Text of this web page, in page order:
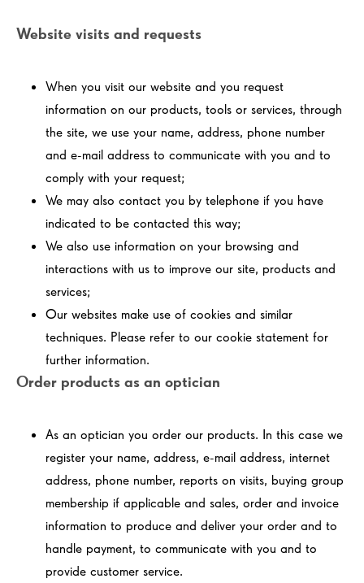
Website visits and requests
When you visit our website and you request
information on our products, tools or services, through
the site, we use your name, address, phone number
and e-mail address to communicate with you and to
comply with your request;
We may also contact you by telephone if you have
indicated to be contacted this way;
We also use information on your browsing and
interactions with us to improve our site, products and
services;
Our websites make use of cookies and similar
techniques. Please refer to our cookie statement for
further information.
Order products as an optician
As an optician you order our products. In this case we
register your name, address, e-mail address, internet
address, phone number, reports on visits, buying group
membership if applicable and sales, order and invoice
information to produce and deliver your order and to
handle payment, to communicate with you and to
provide customer service.